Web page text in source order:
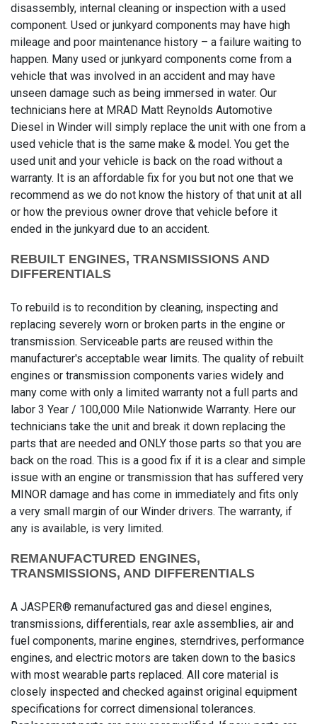
disassembly, internal cleaning or inspection with a used
component. Used or junkyard components may have high
mileage and poor maintenance history – a failure waiting to
happen. Many used or junkyard components come from a
vehicle that was involved in an accident and may have
unseen damage such as being immersed in water. Our
technicians here at MRAD Matt Reynolds Automotive
Diesel in Winder will simply replace the unit with one from a
used vehicle that is the same make & model. You get the
used unit and your vehicle is back on the road without a
warranty. It is an affordable fix for you but not one that we
recommend as we do not know the history of that unit at all
or how the previous owner drove that vehicle before it
ended in the junkyard due to an accident.
REBUILT ENGINES, TRANSMISSIONS AND
DIFFERENTIALS
To rebuild is to recondition by cleaning, inspecting and
replacing severely worn or broken parts in the engine or
transmission. Serviceable parts are reused within the
manufacturer's acceptable wear limits. The quality of rebuilt
engines or transmission components varies widely and
many come with only a limited warranty not a full parts and
labor 3 Year / 100,000 Mile Nationwide Warranty. Here our
technicians take the unit and break it down replacing the
parts that are needed and ONLY those parts so that you are
back on the road. This is a good fix if it is a clear and simple
issue with an engine or transmission that has suffered very
MINOR damage and has come in immediately and fits only
a very small margin of our Winder drivers. The warranty, if
any is available, is very limited.
REMANUFACTURED ENGINES,
TRANSMISSIONS, AND DIFFERENTIALS
A JASPER® remanufactured gas and diesel engines,
transmissions, differentials, rear axle assemblies, air and
fuel components, marine engines, sterndrives, performance
engines, and electric motors are taken down to the basics
with most wearable parts replaced. All core material is
closely inspected and checked against original equipment
specifications for correct dimensional tolerances.